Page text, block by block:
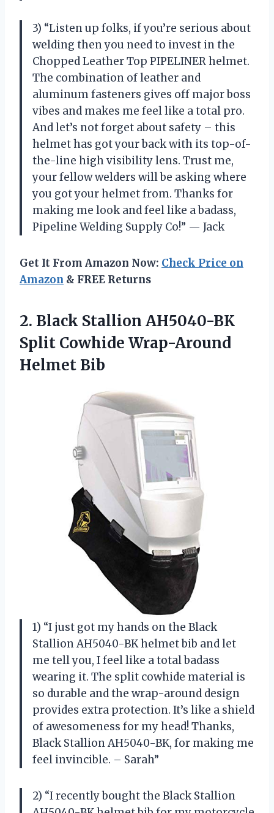
3) “Listen up folks, if you’re serious about
welding then you need to invest in the
Chopped Leather Top PIPELINER helmet.
The combination of leather and
aluminum fasteners gives off major boss
vibes and makes me feel like a total pro.
And let’s not forget about safety – this
helmet has got your back with its top-of-
the-line high visibility lens. Trust me,
your fellow welders will be asking where
you got your helmet from. Thanks for
making me look and feel like a badass,
Pipeline Welding Supply Co!” — Jack
Get It From Amazon Now: Check Price on
Amazon & FREE Returns
2. Black Stallion AH5040-BK
Split Cowhide Wrap-Around
Helmet Bib
1) “I just got my hands on the Black
Stallion AH5040-BK helmet bib and let
me tell you, I feel like a total badass
wearing it. The split cowhide material is
so durable and the wrap-around design
provides extra protection. It’s like a shield
of awesomeness for my head! Thanks,
Black Stallion AH5040-BK, for making me
feel invincible. – Sarah”
2) “I recently bought the Black Stallion